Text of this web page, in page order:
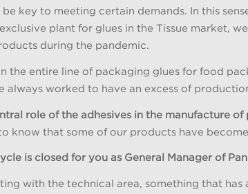
key to meeting certain demands. In this
plant for glues in the Tissue market,
during the pandemic.
the entire line of packaging glues for food
always worked to have an excess of
role of the adhesives in the manufacture
know that some of our products have
is closed for you as General Manager of
with the technical area, something that